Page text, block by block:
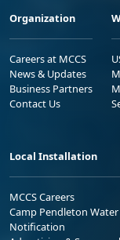
Organization
Careers at MCCS
News & Updates
Business Partners
Contact Us
Local Installation
MCCS Careers
Camp Pendleton Water
Notification